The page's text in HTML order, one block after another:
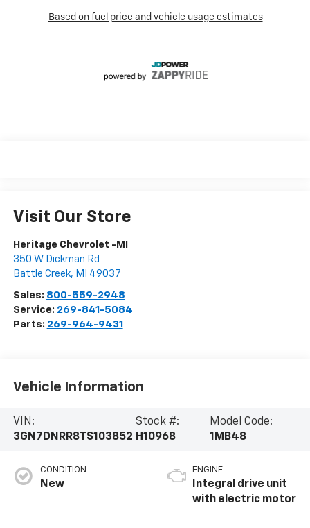
Visit Our Store
Heritage Chevrolet -MI
350 W Dickman Rd
Battle Creek, MI 49037
Sales: 800-559-2948
Service: 269-841-5084
Parts: 269-964-9431
Vehicle Information
VIN:
3GN7DNRR8TS103852
Stock #:
H10968
Model Code:
1MB48
CONDITION
New
ENGINE
Integral drive unit
with electric motor